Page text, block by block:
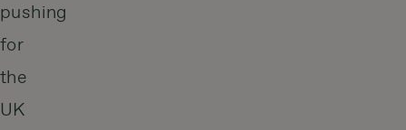
pushing
for
the
UK